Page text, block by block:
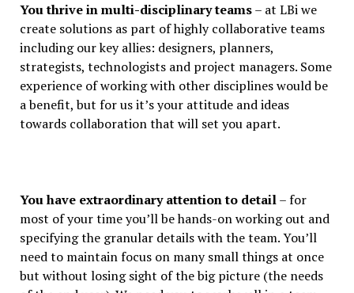
You thrive in multi-disciplinary teams– at LBi we
create solutions as part of highly collaborative teams
including our key allies: designers, planners,
strategists, technologists and project managers. Some
experience of working with other disciplines would be
a benefit, but for us it’s your attitude and ideas
towards collaboration that will set you apart.
You have extraordinary attention to detail– for
most of your time you’ll be hands-on working out and
specifying the granular details with the team. You’ll
need to maintain focus on many small things at once
but without losing sight of the big picture (the needs